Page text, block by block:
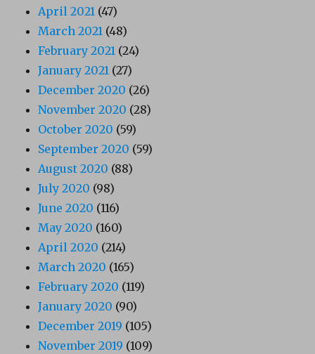
April 2021 (47)
March 2021 (48)
February 2021 (24)
January 2021 (27)
December 2020 (26)
November 2020 (28)
October 2020 (59)
September 2020 (59)
August 2020 (88)
July 2020 (98)
June 2020 (116)
May 2020 (160)
April 2020 (214)
March 2020 (165)
February 2020 (119)
January 2020 (90)
December 2019 (105)
November 2019 (109)